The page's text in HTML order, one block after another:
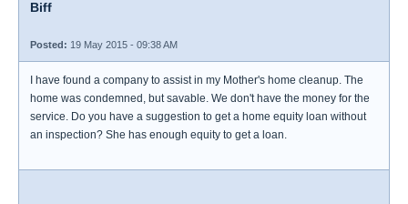
Biff
Posted: 19 May 2015 - 09:38 AM
I have found a company to assist in my Mother's home cleanup. The
home was condemned, but savable. We don't have the money for the
service. Do you have a suggestion to get a home equity loan without
an inspection? She has enough equity to get a loan.